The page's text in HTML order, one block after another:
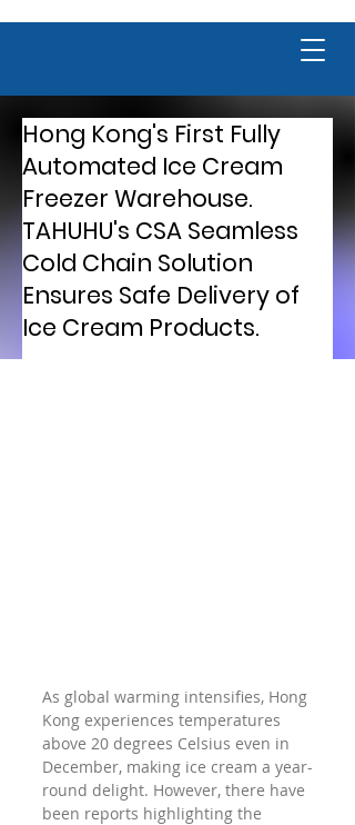
Hong Kong's First Fully
Automated Ice Cream
Freezer Warehouse.
TAHUHU's CSA Seamless
Cold Chain Solution
Ensures Safe Delivery of
Ice Cream Products.
As global warming intensifies, Hong
Kong experiences temperatures
above 20 degrees Celsius even in
December, making ice cream a year-
round delight. However, there have
been reports highlighting the